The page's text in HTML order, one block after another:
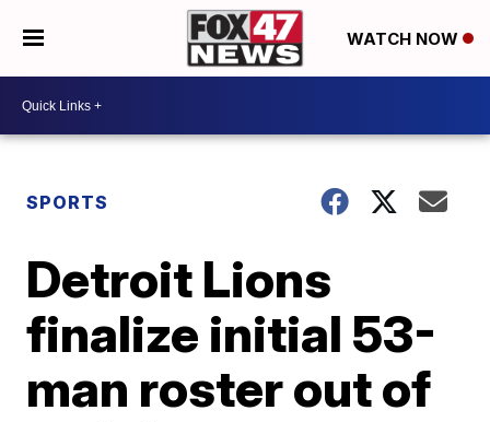
WATCH NOW
SPORTS
Detroit Lions
finalize initial 53-
man roster out of